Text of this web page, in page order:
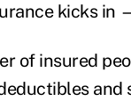
kicks in
of insured
and